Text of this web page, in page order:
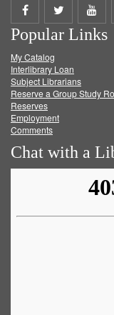
Share
on
Facebook
Share
on
Twitter
on
Popular Links
My Catalog
Interlibrary Loan
Subject Librarians
Reserve a Group Study
Reserves
Employment
Comments
Chat with a